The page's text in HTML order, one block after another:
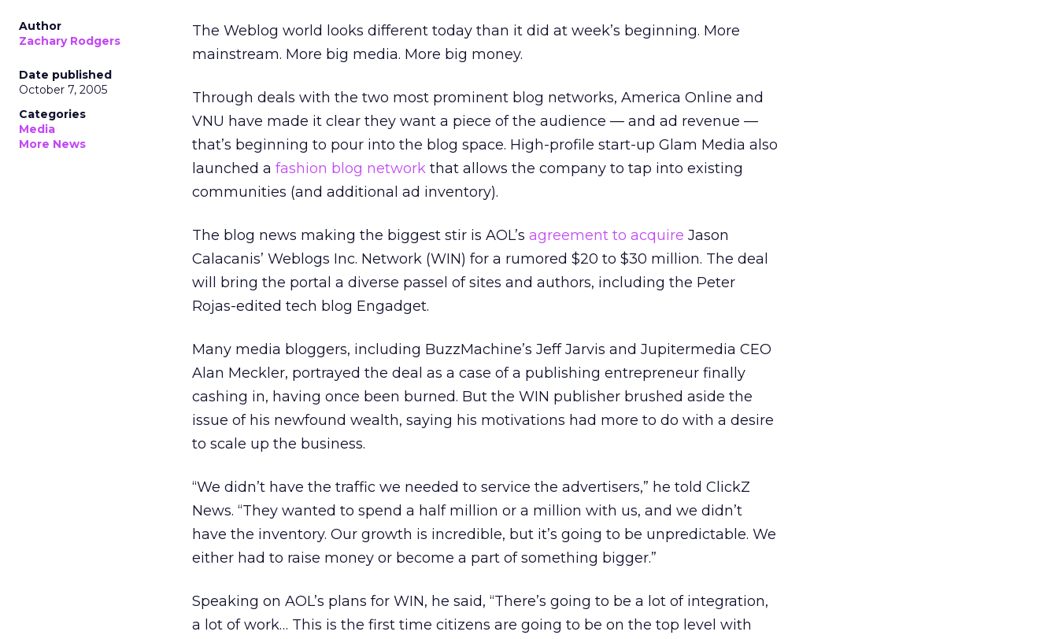
Author
Zachary Rodgers
Date published
October 7, 2005
Categories
Media
More News
The Weblog world looks different today than it did at week’s beginning. More
mainstream. More big media. More big money.
Through deals with the two most prominent blog networks, America Online and
VNU have made it clear they want a piece of the audience — and ad revenue —
that’s beginning to pour into the blog space. High-profile start-up Glam Media also
launched a fashion blog network that allows the company to tap into existing
communities (and additional ad inventory).
The blog news making the biggest stir is AOL’s agreement to acquire Jason
Calacanis’ Weblogs Inc. Network (WIN) for a rumored $20 to $30 million. The deal
will bring the portal a diverse passel of sites and authors, including the Peter
Rojas-edited tech blog Engadget.
Many media bloggers, including BuzzMachine’s Jeff Jarvis and Jupitermedia CEO
Alan Meckler, portrayed the deal as a case of a publishing entrepreneur finally
cashing in, having once been burned. But the WIN publisher brushed aside the
issue of his newfound wealth, saying his motivations had more to do with a desire
to scale up the business.
“We didn’t have the traffic we needed to service the advertisers,” he told ClickZ
News. “They wanted to spend a half million or a million with us, and we didn’t
have the inventory. Our growth is incredible, but it’s going to be unpredictable. We
either had to raise money or become a part of something bigger.”
Speaking on AOL’s plans for WIN, he said, “There’s going to be a lot of integration,
a lot of work… This is the first time citizens are going to be on the top level with